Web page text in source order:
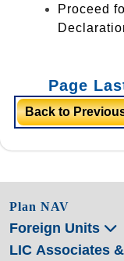
Proceed
Page
Back to
Plan NAV
Foreign Units
LIC Associates